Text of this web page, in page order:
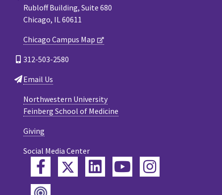
Rubloff Building, Suite 680
Chicago, IL 60611
Chicago Campus Map
312-503-2580
Email Us
Northwestern University
Feinberg School of Medicine
Giving
Social Media Center
FacebookTwitterLinkedInYouTube
Instagram